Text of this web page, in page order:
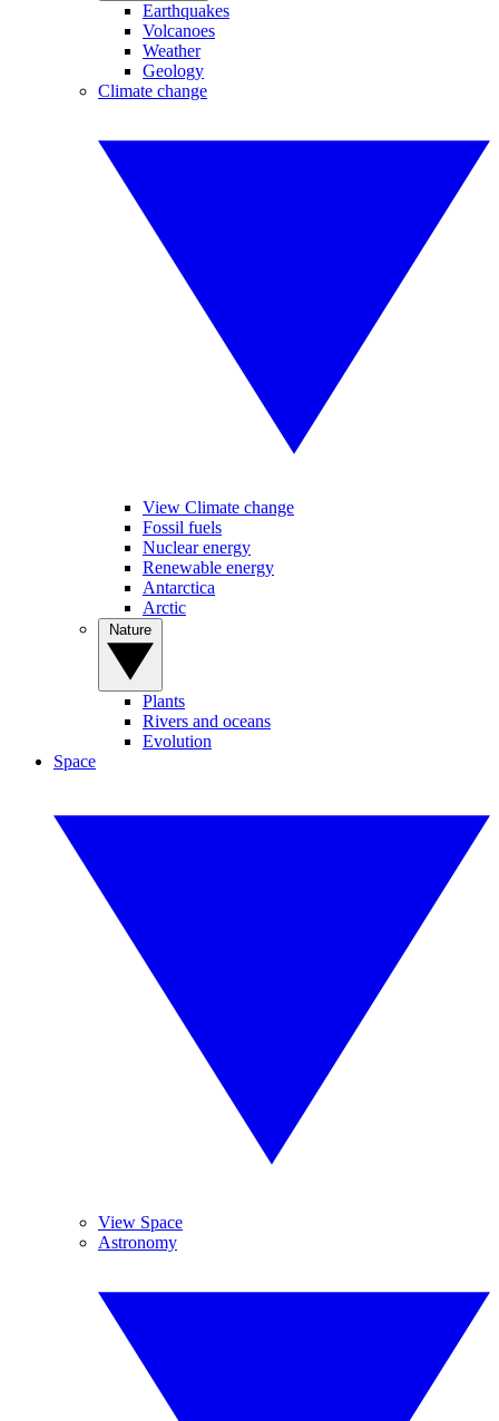
Earthquakes
Volcanoes
Weather
Geology
Climate change
View Climate change
Fossil fuels
Nuclear energy
Renewable energy
Antarctica
Arctic
Plants
Rivers and oceans
Evolution
Space
View Space
Astronomy